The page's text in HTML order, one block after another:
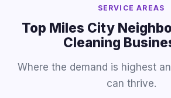
SERVICE AREAS
Top Miles City
Cleaning
Where the demand is highest
can thrive.